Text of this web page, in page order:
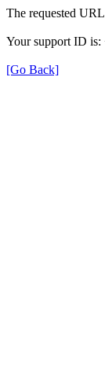
The requested
Your support ID is:
[Go Back]